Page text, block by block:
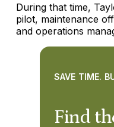
During that time,
pilot, maintenance
and operations
Find
SAVE TIME.